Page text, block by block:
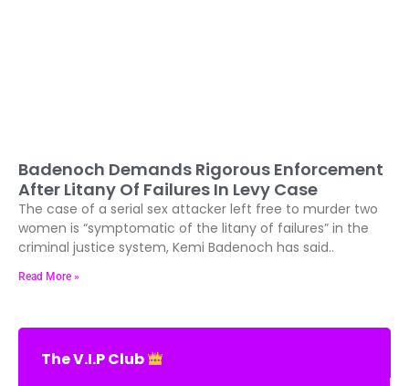
Badenoch Demands Rigorous Enforcement
After Litany Of Failures In Levy Case
The case of a serial sex attacker left free to murder two
women is “symptomatic of the litany of failures” in the
criminal justice system, Kemi Badenoch has said..
Read More »
The V.I.P Club